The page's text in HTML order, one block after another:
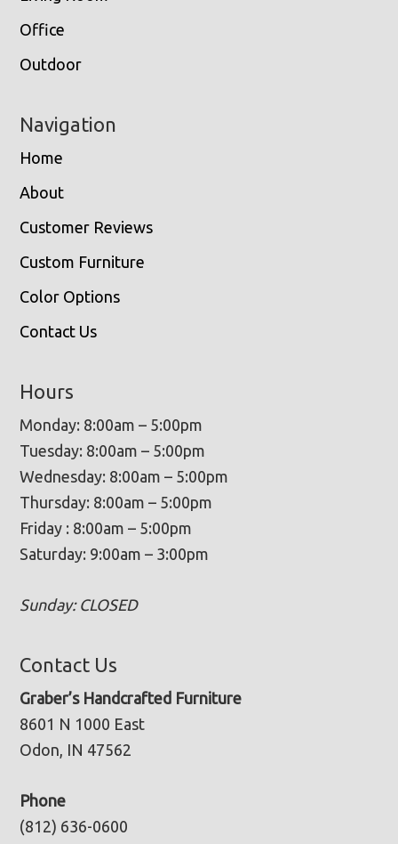
Office
Outdoor
Navigation
Home
About
Customer Reviews
Custom Furniture
Color Options
Contact Us
Hours
Monday: 8:00am – 5:00pm
Tuesday: 8:00am – 5:00pm
Wednesday: 8:00am – 5:00pm
Thursday: 8:00am – 5:00pm
Friday : 8:00am – 5:00pm
Saturday: 9:00am – 3:00pm
Sunday: CLOSED
Contact Us
Graber’s Handcrafted Furniture
8601 N 1000 East
Odon, IN 47562
Phone
(812) 636-0600